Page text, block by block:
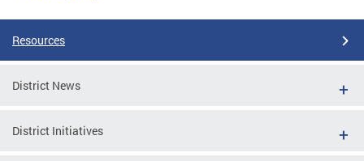
Resources
District News
District Initiatives